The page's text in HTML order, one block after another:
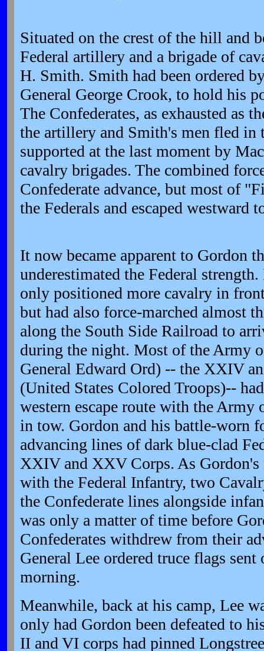
Situated on the crest of the hill and
Federal artillery and a brigade of
H. Smith. Smith had been ordered
General George Crook, to hold his
The Confederates, as exhausted as
the artillery and Smith's men fled in
supported at the last moment by
cavalry brigades. The combined
Confederate advance, but most of
the Federals and escaped westward
It now became apparent to Gordon
underestimated the Federal
only positioned more cavalry in
but had also force-marched almost
along the South Side Railroad to
during the night. Most of the Army
General Edward Ord) -- the XXIV
(United States Colored Troops)--
western escape route with the Army
in tow. Gordon and his battle-worn
advancing lines of dark blue-clad
XXIV and XXV Corps. As Gordon's
with the Federal Infantry, two
the Confederate lines alongside
was only a matter of time before
Confederates withdrew from their
General Lee ordered truce flags
morning.
Meanwhile, back at his camp, Lee
only had Gordon been defeated to
II and VI corps had pinned